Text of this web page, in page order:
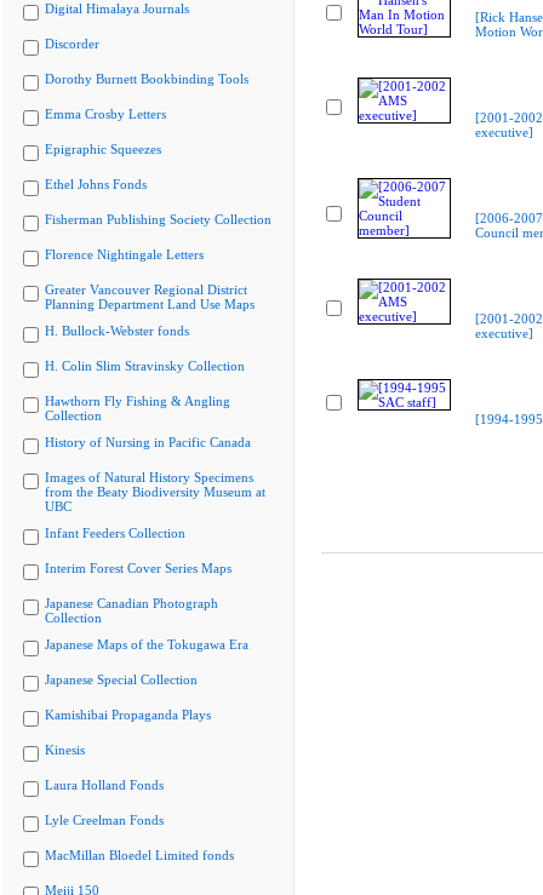
Digital Himalaya Journals
Discorder
Dorothy Burnett Bookbinding Tools
Emma Crosby Letters
Epigraphic Squeezes
Ethel Johns Fonds
Fisherman Publishing Society Collection
Florence Nightingale Letters
Greater Vancouver Regional District
Planning Department Land Use Maps
H. Bullock-Webster fonds
H. Colin Slim Stravinsky Collection
Hawthorn Fly Fishing & Angling
Collection
History of Nursing in Pacific Canada
Images of Natural History Specimens
from the Beaty Biodiversity Museum at
UBC
Infant Feeders Collection
Interim Forest Cover Series Maps
Japanese Canadian Photograph
Collection
Japanese Maps of the Tokugawa Era
Japanese Special Collection
Kamishibai Propaganda Plays
Kinesis
Laura Holland Fonds
Lyle Creelman Fonds
MacMillan Bloedel Limited fonds
Meiji 150
[Rick
Motion
[2001-
executive]
[2006-
Council
[2001-
executive]
[1994-